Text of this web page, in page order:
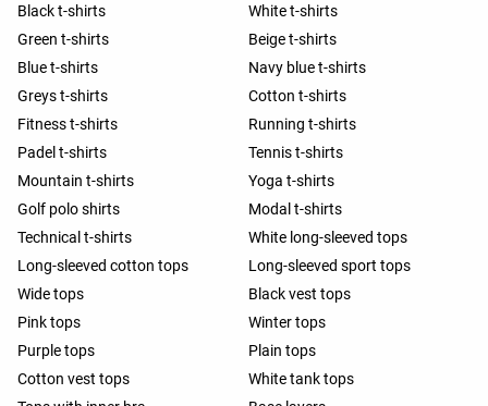
Black t-shirts
White t-shirts
Green t-shirts
Beige t-shirts
Blue t-shirts
Navy blue t-shirts
Greys t-shirts
Cotton t-shirts
Fitness t-shirts
Running t-shirts
Padel t-shirts
Tennis t-shirts
Mountain t-shirts
Yoga t-shirts
Golf polo shirts
Modal t-shirts
Technical t-shirts
White long-sleeved tops
Long-sleeved cotton tops
Long-sleeved sport tops
Wide tops
Black vest tops
Pink tops
Winter tops
Purple tops
Plain tops
Cotton vest tops
White tank tops